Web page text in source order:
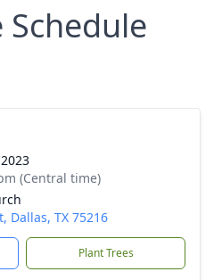
Schedule
(Central time)
Dallas, TX 75216
Plant Trees